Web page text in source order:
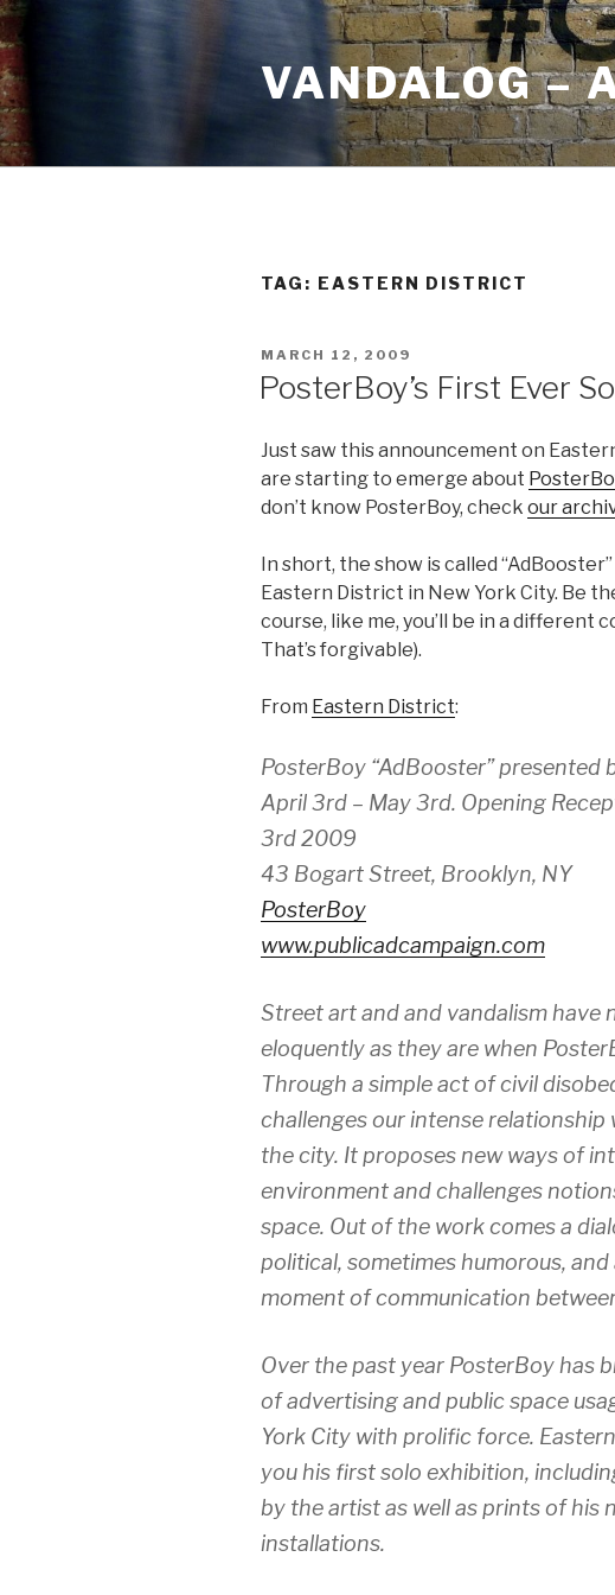
Skip
to
content
VANDALOG –
TAG: EASTERN DISTRICT
POSTED
MARCH 12, 2009
PosterBoy’s First Ever
Just saw this announcement on
are starting to emerge about
don’t know PosterBoy, check our
In short, the show is called
Eastern District in New York City. Be
course, like me, you’ll be in a different
That’s forgivable).
From Eastern District:
PosterBoy “AdBooster” presented
April 3rd – May 3rd. Opening
3rd 2009
43 Bogart Street, Brooklyn, NY
PosterBoy
www.publicadcampaign.com
Street art and and vandalism have
eloquently as they are when
Through a simple act of civil
challenges our intense
the city. It proposes new ways of
environment and challenges
space. Out of the work comes a
political, sometimes humorous,
moment of communication
Over the past year PosterBoy has
of advertising and public space
York City with prolific force.
you his first solo exhibition,
by the artist as well as prints of his
installations.